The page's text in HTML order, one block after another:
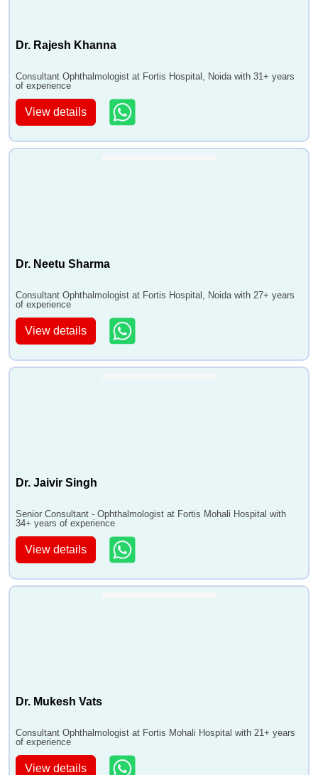
Dr. Rajesh Khanna
Consultant Ophthalmologist at Fortis Hospital, Noida with 31+ years
of experience
View details
Dr. Neetu Sharma
Consultant Ophthalmologist at Fortis Hospital, Noida with 27+ years
of experience
View details
Dr. Jaivir Singh
Senior Consultant - Ophthalmologist at Fortis Mohali Hospital with
34+ years of experience
View details
Dr. Mukesh Vats
Consultant Ophthalmologist at Fortis Mohali Hospital with 21+ years
of experience
View details